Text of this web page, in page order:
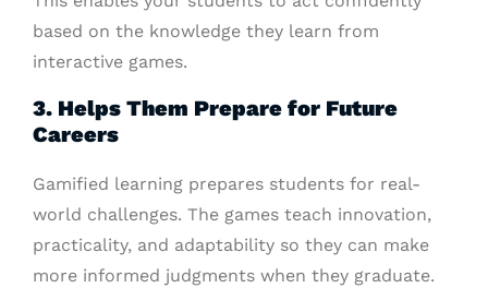
based on the knowledge they learn from
interactive games.
3. Helps Them Prepare for Future
Careers
Gamified learning prepares students for real-
world challenges. The games teach innovation,
practicality, and adaptability so they can make
more informed judgments when they graduate.